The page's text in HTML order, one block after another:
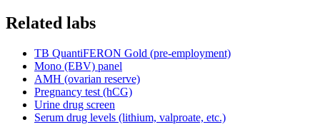
Related labs
TB QuantiFERON Gold (pre-employment)
Mono (EBV) panel
AMH (ovarian reserve)
Pregnancy test (hCG)
Urine drug screen
Serum drug levels (lithium, valproate, etc.)